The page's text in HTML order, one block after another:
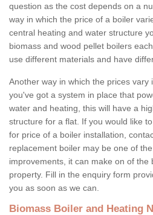
question as the cost depends on a
way in which the price of a boiler
central heating and water structure
biomass and wood pellet boilers
use different materials and have
Another way in which the prices vary
you've got a system in place that
water and heating, this will have a
structure for a flat. If you would like
for price of a boiler installation,
replacement boiler may be one of
improvements, it can make on of the
property. Fill in the enquiry form
you as soon as we can.
Biomass Boiler and Heating